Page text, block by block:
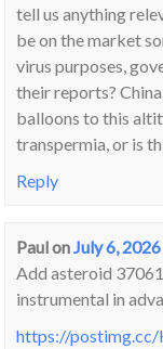
tell us anything
be on the market
virus purposes,
their reports?
balloons to this
transpermia, or is
Reply
PaulonJuly 6, 2026
Add asteroid
instrumental in
https://